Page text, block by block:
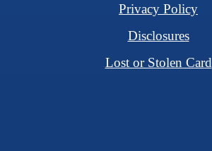
Privacy Policy
Disclosures
Lost or Stolen Card